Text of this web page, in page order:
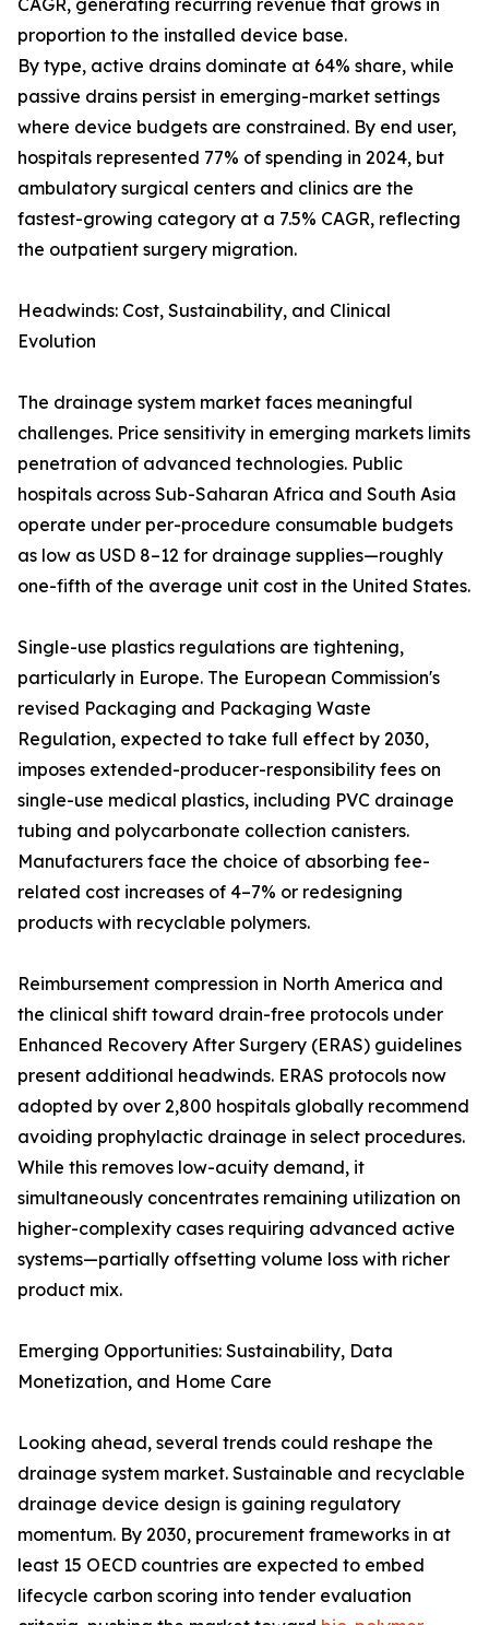
CAGR, generating recurring revenue that grows in
proportion to the installed device base.
By type, active drains dominate at 64% share, while
passive drains persist in emerging-market settings
where device budgets are constrained. By end user,
hospitals represented 77% of spending in 2024, but
ambulatory surgical centers and clinics are the
fastest-growing category at a 7.5% CAGR, reflecting
the outpatient surgery migration.
Headwinds: Cost, Sustainability, and Clinical
Evolution
The drainage system market faces meaningful
challenges. Price sensitivity in emerging markets limits
penetration of advanced technologies. Public
hospitals across Sub-Saharan Africa and South Asia
operate under per-procedure consumable budgets
as low as USD 8–12 for drainage supplies—roughly
one-fifth of the average unit cost in the United States.
Single-use plastics regulations are tightening,
particularly in Europe. The European Commission's
revised Packaging and Packaging Waste
Regulation, expected to take full effect by 2030,
imposes extended-producer-responsibility fees on
single-use medical plastics, including PVC drainage
tubing and polycarbonate collection canisters.
Manufacturers face the choice of absorbing fee-
related cost increases of 4–7% or redesigning
products with recyclable polymers.
Reimbursement compression in North America and
the clinical shift toward drain-free protocols under
Enhanced Recovery After Surgery (ERAS) guidelines
present additional headwinds. ERAS protocols now
adopted by over 2,800 hospitals globally recommend
avoiding prophylactic drainage in select procedures.
While this removes low-acuity demand, it
simultaneously concentrates remaining utilization on
higher-complexity cases requiring advanced active
systems—partially offsetting volume loss with richer
product mix.
Emerging Opportunities: Sustainability, Data
Monetization, and Home Care
Looking ahead, several trends could reshape the
drainage system market. Sustainable and recyclable
drainage device design is gaining regulatory
momentum. By 2030, procurement frameworks in at
least 15 OECD countries are expected to embed
lifecycle carbon scoring into tender evaluation